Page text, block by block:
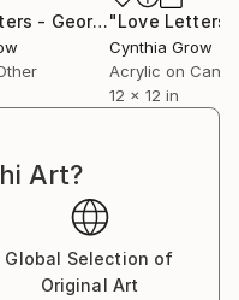
"Love Letters - George Farquhar to Anne Oldfield, [1699?]"
Cynthia Grow
Acrylic on
12 x 12 in
Art?
Global Selection of
Original Art